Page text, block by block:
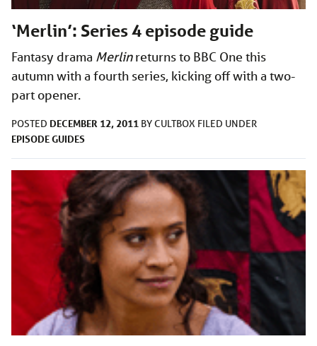
‘Merlin’: Series 4 episode guide
Fantasy drama Merlinreturns to BBC One this
autumn with a fourth series, kicking off with a two-
part opener.
POSTED DECEMBER 12, 2011 BYCULTBOX FILED UNDER
EPISODE GUIDES